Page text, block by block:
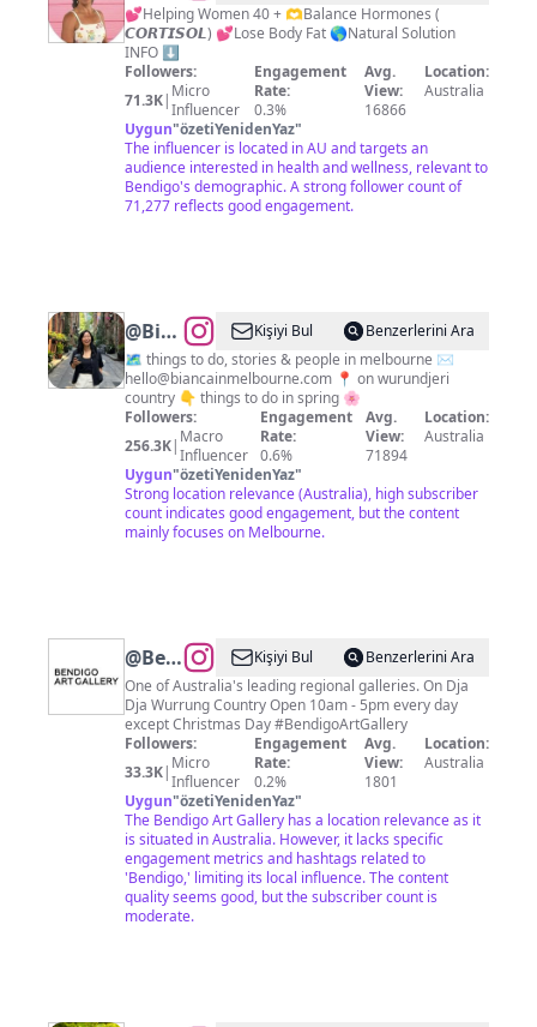
Fowler//
Hormone
Health
& Fat
Loss
💕Helping Women 40 + 🫶Balance Hormones (
𝘾𝙊𝙍𝙏𝙄𝙎𝙊𝙇) 💕Lose Body Fat 🌎Natural Solution
INFO ⬇️
Followers:
71.3K| Micro
Influencer
Engagement
Rate:
0.3%
Avg.
View:
16866
Location:
Australia
Uygun"özetiYenidenYaz"
The influencer is located in AU and targets an
audience interested in health and wellness, relevant to
Bendigo's demographic. A strong follower count of
71,277 reflects good engagement.
@Bianca
in
Melbourne
✨
Kişiyi Bul
Benzerlerini Ara
🗺️ things to do, stories & people in melbourne ✉️
hello@biancainmelbourne.com 📍 on wurundjeri
country 👇 things to do in spring 🌸
Followers:
256.3K| Macro
Influencer
Engagement
Rate:
0.6%
Avg.
View:
71894
Location:
Australia
Uygun"özetiYenidenYaz"
Strong location relevance (Australia), high subscriber
count indicates good engagement, but the content
mainly focuses on Melbourne.
@Bendigo
Art
Gallery
Kişiyi Bul
Benzerlerini Ara
One of Australia's leading regional galleries. On Dja
Dja Wurrung Country Open 10am - 5pm every day
except Christmas Day #BendigoArtGallery
Followers:
33.3K| Micro
Influencer
Engagement
Rate:
0.2%
Avg.
View:
1801
Location:
Australia
Uygun"özetiYenidenYaz"
The Bendigo Art Gallery has a location relevance as it
is situated in Australia. However, it lacks specific
engagement metrics and hashtags related to
'Bendigo,' limiting its local influence. The content
quality seems good, but the subscriber count is
moderate.